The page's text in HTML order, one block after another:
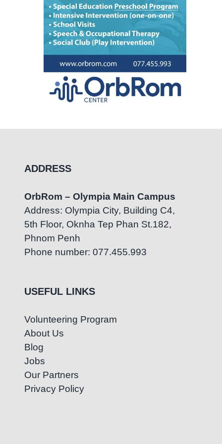
ADDRESS
OrbRom – Olympia Main Campus
Address: Olympia City, Building C4,
5th Floor, Oknha Tep Phan St.182,
Phnom Penh
Phone number: 077.455.993
USEFUL LINKS
Volunteering Program
About Us
Blog
Jobs
Our Partners
Privacy Policy